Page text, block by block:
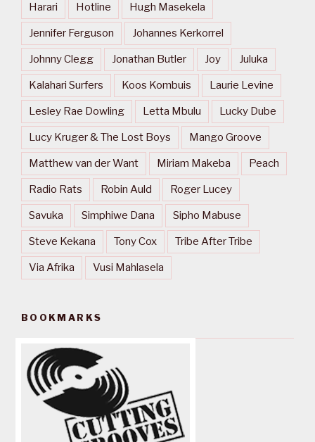
Harari Hotline Hugh Masekela
Jennifer Ferguson Johannes Kerkorrel
Johnny Clegg Jonathan Butler Joy Juluka
Kalahari Surfers Koos Kombuis Laurie Levine
Lesley Rae Dowling Letta Mbulu Lucky Dube
Lucy Kruger & The Lost Boys Mango Groove
Matthew van der Want Miriam Makeba Peach
Radio Rats Robin Auld Roger Lucey
Savuka Simphiwe Dana Sipho Mabuse
Steve Kekana Tony Cox Tribe After Tribe
Via Afrika Vusi Mahlasela
BOOKMARKS